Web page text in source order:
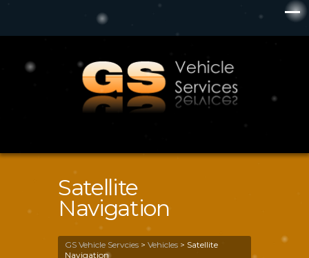
Satellite
Navigation
GS Vehicle Servcies > Vehicles > Satellite
Navigation